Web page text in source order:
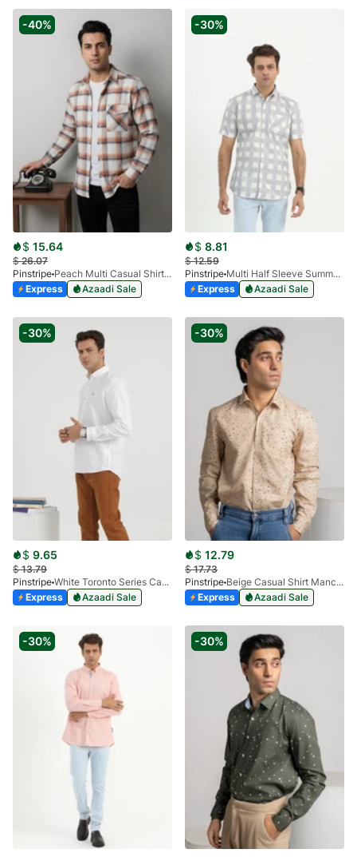
-40%
$ 15.64
$26.07
Pinstripe
Peach Multi Casual Shirt - Flannel 3988-10
Express
Azaadi Sale
-30%
$ 8.81
$12.59
Pinstripe
Multi Half Sleeve Summer Prints 3905-01
Express
Azaadi Sale
-30%
$ 9.65
$13.79
Pinstripe
White Toronto Series Casual Shirt 3924-01
Express
Azaadi Sale
-30%
$ 12.79
$17.73
Pinstripe
Beige Casual Shirt Manchester Print 3959-01
Express
Azaadi Sale
-30% -30%